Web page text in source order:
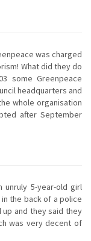
was charged
What did they do
some Greenpeace
headquarters and
whole organisation
after September
unruly 5-year-old girl
the back of a police
and they said they
was very decent of